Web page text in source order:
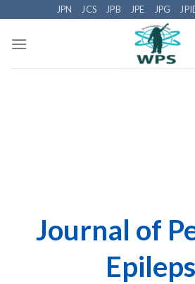
Skip
to
content
JPN JCS JPB JPE JPG
Journal of